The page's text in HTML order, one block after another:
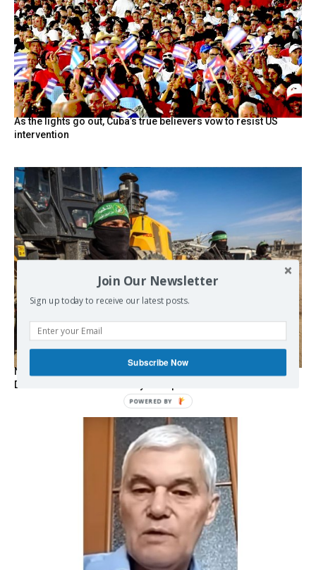
As the lights go out, Cuba’s true believers vow to resist US
intervention
Netanyahu Says Israel Didn’t Agree to Proposal on Hamas
Disarmament Announced by Trump
Join Our Newsletter
Sign up today to receive our latest posts.
Subscribe Now
POWERED BY